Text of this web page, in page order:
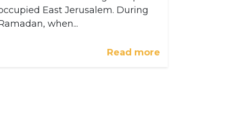
East Jerusalem. During
when...
Read more